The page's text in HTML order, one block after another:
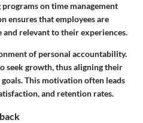
on time management
ensures that employees are
relevant to their experiences.
of personal accountability.
seek growth, thus aligning their
This motivation often leads
and retention rates.